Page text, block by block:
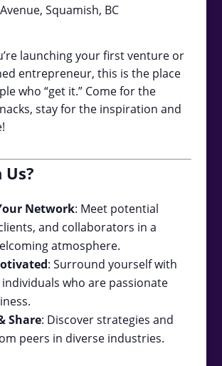
Squamish, BC
launching your first venture or
entrepreneur, this is the place
who “get it.” Come for the
stay for the inspiration and
Us?
Network: Meet potential
and collaborators in a
atmosphere.
: Surround yourself with
who are passionate
Share: Discover strategies and
peers in diverse industries.